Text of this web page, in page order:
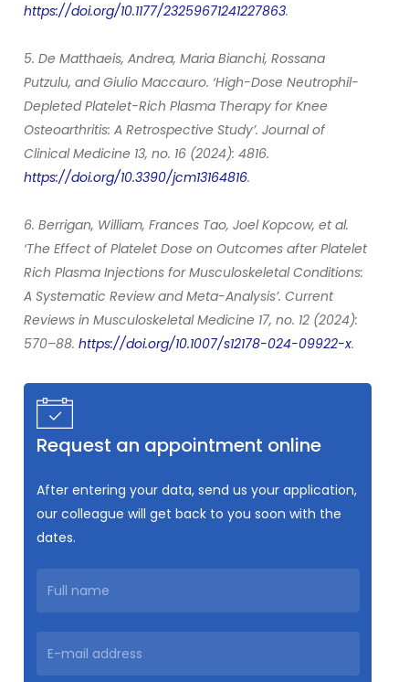
https://doi.org/10.1177/23259671241227863.
5. De Matthaeis, Andrea, Maria Bianchi, Rossana
Putzulu, and Giulio Maccauro. ‘High-Dose Neutrophil-
Depleted Platelet-Rich Plasma Therapy for Knee
Osteoarthritis: A Retrospective Study’. Journal of
Clinical Medicine 13, no. 16 (2024): 4816.
https://doi.org/10.3390/jcm13164816.
6. Berrigan, William, Frances Tao, Joel Kopcow, et al.
‘The Effect of Platelet Dose on Outcomes after Platelet
Rich Plasma Injections for Musculoskeletal Conditions:
A Systematic Review and Meta-Analysis’. Current
Reviews in Musculoskeletal Medicine 17, no. 12 (2024):
570–88. https://doi.org/10.1007/s12178-024-09922-x.
Request an appointment online
After entering your data, send us your application,
our colleague will get back to you soon with the
dates.